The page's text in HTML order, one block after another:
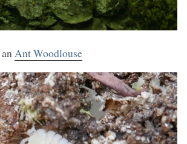
Ant Woodlouse